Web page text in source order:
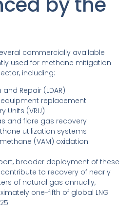
commercially available
used for methane mitigation
including:
Repair (LDAR)
replacement
Units (VRU)
and flare gas recovery
utilization systems
(VAM) oxidation
broader deployment of these
to recovery of nearly
of natural gas annually,
one-fifth of global LNG